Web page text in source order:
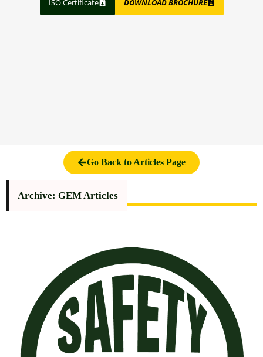
ISO Certificate DOWNLOAD BROCHURE
Go Back to Articles Page
Archive: GEM Articles